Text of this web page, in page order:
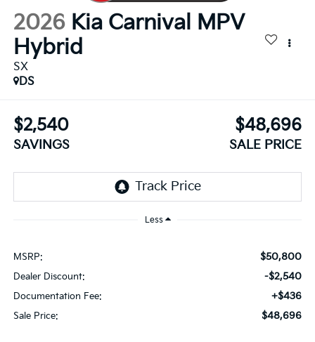
2026 Kia Carnival MPV
Hybrid
SX
DS
$2,540
SAVINGS
$48,696
SALE PRICE
Less
MSRP: $50,800
Dealer Discount: -$2,540
Documentation Fee: +$436
Sale Price: $48,696